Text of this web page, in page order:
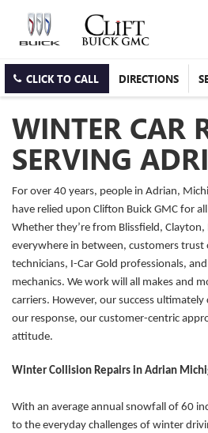
CLICK TO CALL DIRECTIONS
WINTER CAR
SERVING
For over 40 years, people in Adrian,
have relied upon Clifton Buick GMC for
Whether they’re from Blissfield,
everywhere in between, customers
technicians, I-Car Gold professionals,
mechanics. We work will all makes and
carriers. However, our success
our response, our customer-centric
attitude.
Winter Collision Repairs in Adrian
With an average annual snowfall of 60
to the everyday challenges of winter